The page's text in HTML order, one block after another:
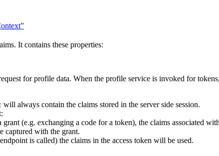
It contains these properties:
for profile data. When the profile service is invoked for
will always contain the claims stored in the server side session.
(e.g. exchanging a code for a token), the claims associated
captured with the grant.
is called) the claims in the access token will be used.